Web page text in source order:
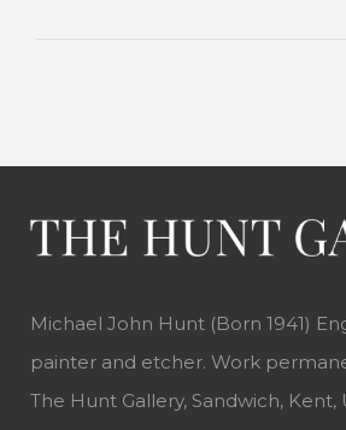
Michael John Hunt (Born 1941)
painter and etcher. Work
The Hunt Gallery, Sandwich, Kent,